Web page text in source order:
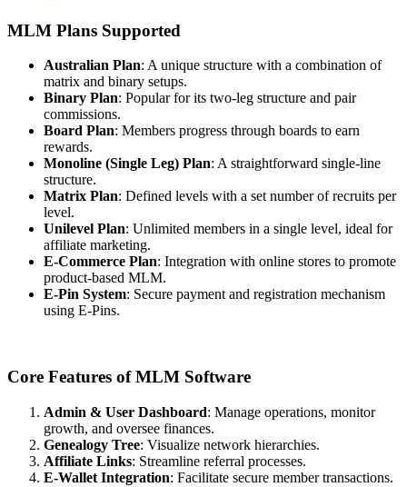
MLM Plans Supported
Australian Plan: A unique structure with a combination of
matrix and binary setups.
Binary Plan: Popular for its two-leg structure and pair
commissions.
Board Plan: Members progress through boards to earn
rewards.
Monoline (Single Leg) Plan: A straightforward single-line
structure.
Matrix Plan: Defined levels with a set number of recruits per
level.
Unilevel Plan: Unlimited members in a single level, ideal for
affiliate marketing.
E-Commerce Plan: Integration with online stores to promote
product-based MLM.
E-Pin System: Secure payment and registration mechanism
using E-Pins.
Core Features of MLM Software
Admin & User Dashboard: Manage operations, monitor
growth, and oversee finances.
Genealogy Tree: Visualize network hierarchies.
Affiliate Links: Streamline referral processes.
E-Wallet Integration: Facilitate secure member transactions.